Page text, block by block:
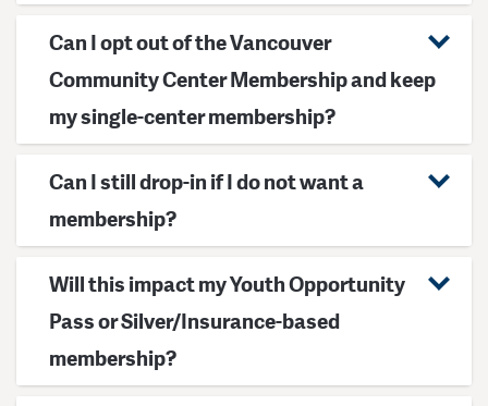
Can I opt out of the Vancouver
Community Center Membership and keep
my single-center membership?
Can I still drop-in if I do not want a
membership?
Will this impact my Youth Opportunity
Pass or Silver/Insurance-based
membership?